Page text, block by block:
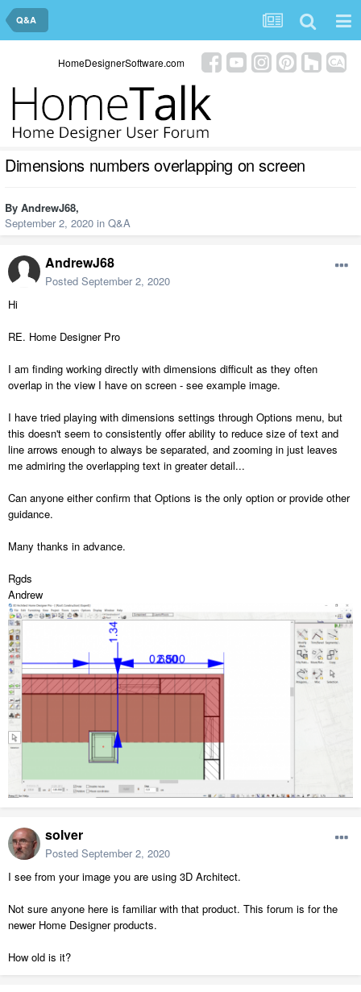
Q&A
HomeDesignerSoftware.com
Dimensions numbers overlapping on screen
By AndrewJ68,
September 2, 2020 in Q&A
AndrewJ68
Posted September 2, 2020
Hi
RE. Home Designer Pro
I am finding working directly with dimensions difficult as they often
overlap in the view I have on screen - see example image.
I have tried playing with dimensions settings through Options menu, but
this doesn't seem to consistently offer ability to reduce size of text and
line arrows enough to always be separated, and zooming in just leaves
me admiring the overlapping text in greater detail...
Can anyone either confirm that Options is the only option or provide other
guidance.
Many thanks in advance.
Rgds
Andrew
solver
Posted September 2, 2020
I see from your image you are using 3D Architect.
Not sure anyone here is familiar with that product. This forum is for the
newer Home Designer products.
How old is it?